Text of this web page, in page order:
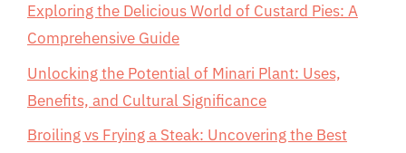
Exploring the Delicious World of Custard Pies: A
Comprehensive Guide
Unlocking the Potential of Minari Plant: Uses,
Benefits, and Cultural Significance
Broiling vs Frying a Steak: Uncovering the Best